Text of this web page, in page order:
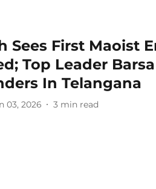
Sees First Maoist
Top Leader
In Telangana
03, 2026 3 min read